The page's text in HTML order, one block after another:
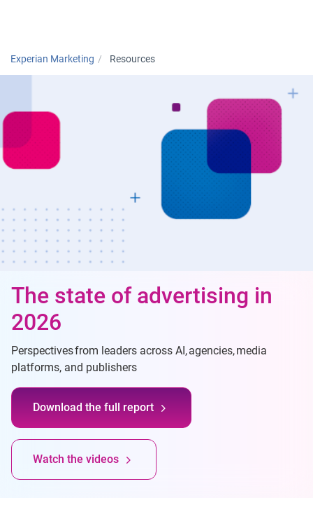
Experian Marketing Resources
The state of advertising in
2026
Perspectives from leaders across AI, agencies, media
platforms, and publishers
Download the full report
Watch the videos